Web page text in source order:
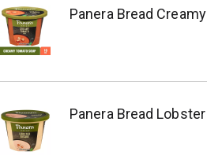
Panera Bread
Panera Bread